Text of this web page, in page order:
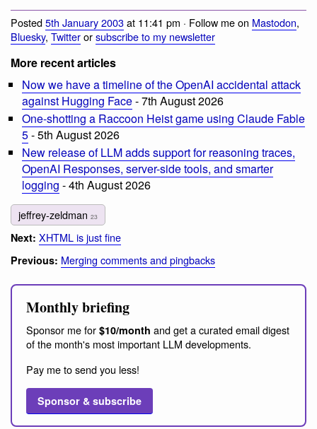
Posted5th January 2003at 11:41 pm · Follow me on Mastodon,
Bluesky, Twitterorsubscribe to my newsletter
More recent articles
Now we have a timeline of the OpenAI accidental attack
against Hugging Face- 7th August 2026
One-shotting a Raccoon Heist game using Claude Fable
5- 5th August 2026
New release of LLM adds support for reasoning traces,
OpenAI Responses, server-side tools, and smarter
logging - 4th August 2026
jeffrey-zeldman 23
Next: XHTML is just fine
Previous: Merging comments and pingbacks
Monthly briefing
Sponsor me for $10/month and get a curated email digest
of the month's most important LLM developments.
Pay me to send you less!
Sponsor & subscribe